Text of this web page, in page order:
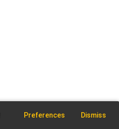
Preferences Dismiss